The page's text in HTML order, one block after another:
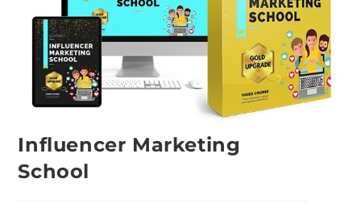
Influencer Marketing
School